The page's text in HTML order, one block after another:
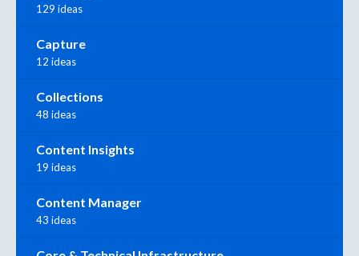
129 ideas
Capture
12 ideas
Collections
48 ideas
Content Insights
19 ideas
Content Manager
43 ideas